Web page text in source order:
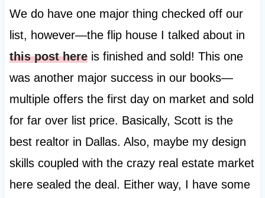
We do have one major thing checked off our
list, however—the flip house I talked about in
this post hereis finished and sold! This one
was another major success in our books—
multiple offers the first day on market and sold
for far over list price. Basically, Scott is the
best realtor in Dallas. Also, maybe my design
skills coupled with the crazy real estate market
here sealed the deal. Either way, I have some